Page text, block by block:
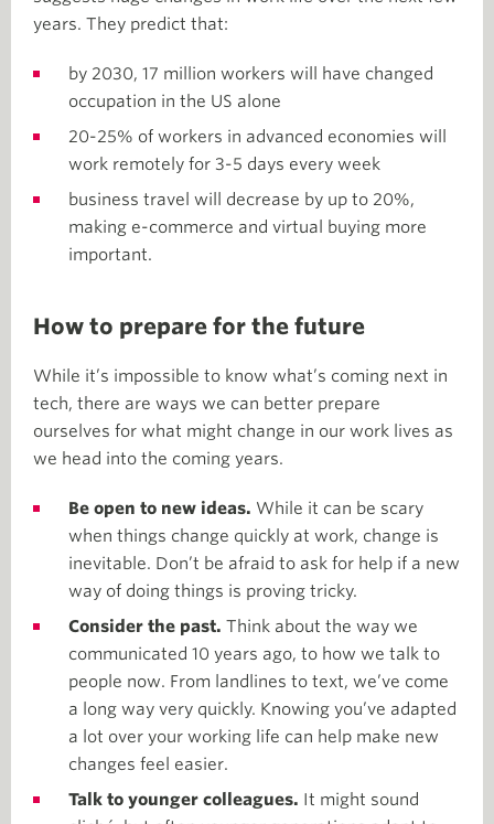
years. They predict that:
by 2030, 17 million workers will have changed
occupation in the US alone
20-25% of workers in advanced economies will
work remotely for 3-5 days every week
business travel will decrease by up to 20%,
making e-commerce and virtual buying more
important.
How to prepare for the future
While it’s impossible to know what’s coming next in
tech, there are ways we can better prepare
ourselves for what might change in our work lives as
we head into the coming years.
Be open to new ideas. While it can be scary
when things change quickly at work, change is
inevitable. Don’t be afraid to ask for help if a new
way of doing things is proving tricky.
Consider the past. Think about the way we
communicated 10 years ago, to how we talk to
people now. From landlines to text, we’ve come
a long way very quickly. Knowing you’ve adapted
a lot over your working life can help make new
changes feel easier.
Talk to younger colleagues. It might sound